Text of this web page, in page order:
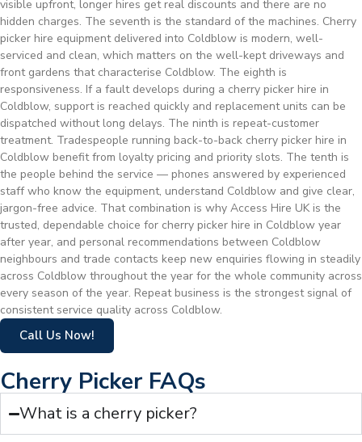
visible upfront, longer hires get real discounts and there are no
hidden charges. The seventh is the standard of the machines. Cherry
picker hire equipment delivered into Coldblow is modern, well-
serviced and clean, which matters on the well-kept driveways and
front gardens that characterise Coldblow. The eighth is
responsiveness. If a fault develops during a cherry picker hire in
Coldblow, support is reached quickly and replacement units can be
dispatched without long delays. The ninth is repeat-customer
treatment. Tradespeople running back-to-back cherry picker hire in
Coldblow benefit from loyalty pricing and priority slots. The tenth is
the people behind the service — phones answered by experienced
staff who know the equipment, understand Coldblow and give clear,
jargon-free advice. That combination is why Access Hire UK is the
trusted, dependable choice for cherry picker hire in Coldblow year
after year, and personal recommendations between Coldblow
neighbours and trade contacts keep new enquiries flowing in steadily
across Coldblow throughout the year for the whole community across
every season of the year. Repeat business is the strongest signal of
consistent service quality across Coldblow.
Call Us Now!
Cherry Picker FAQs
What is a cherry picker?